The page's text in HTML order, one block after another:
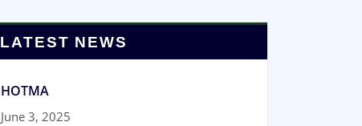
LATEST NEWS
HOTMA
June 3, 2025